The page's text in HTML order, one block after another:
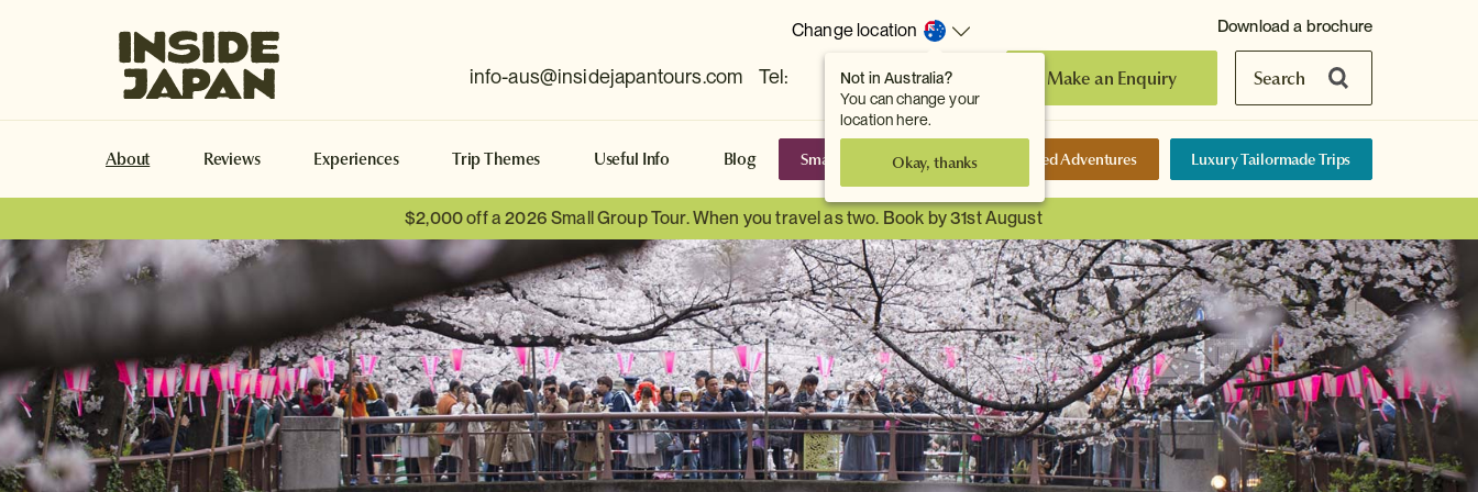
Not in Australia?
You can change your
location here.
Okay, thanks
Change location
info-aus@insidejapantours.com Tel:
(Toowong, QLD, AUS)
Make an Enquiry Search
Download a brochure
About Reviews Experiences Trip Themes Useful Info Blog Small Group Tours Self-Guided Adventures Luxury Tailormade Trips
$2,000 off a 2026 Small Group Tour. When you travel as two. Book by 31st August